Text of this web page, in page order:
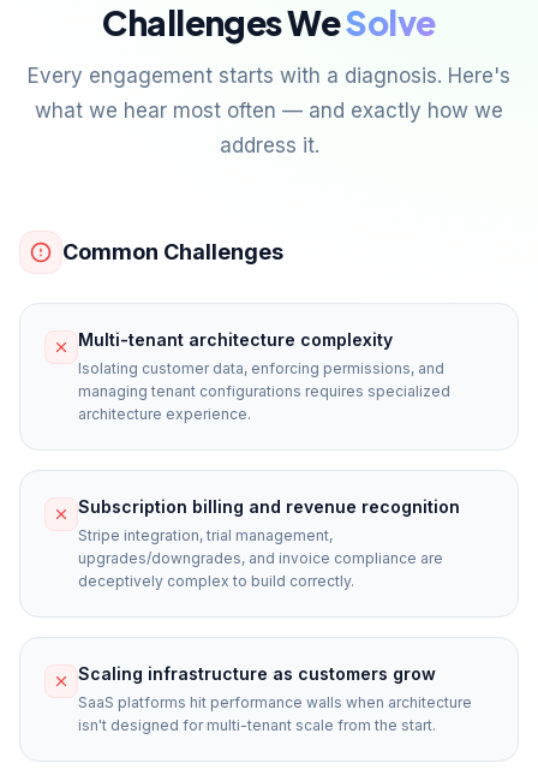
Challenges WeSolve
Every engagement starts with a diagnosis. Here's
what we hear most often — and exactly how we
address it.
Common Challenges
Multi-tenant architecture complexity
Isolating customer data, enforcing permissions, and
managing tenant configurations requires specialized
architecture experience.
Subscription billing and revenue recognition
Stripe integration, trial management,
upgrades/downgrades, and invoice compliance are
deceptively complex to build correctly.
Scaling infrastructure as customers grow
SaaS platforms hit performance walls when architecture
isn't designed for multi-tenant scale from the start.